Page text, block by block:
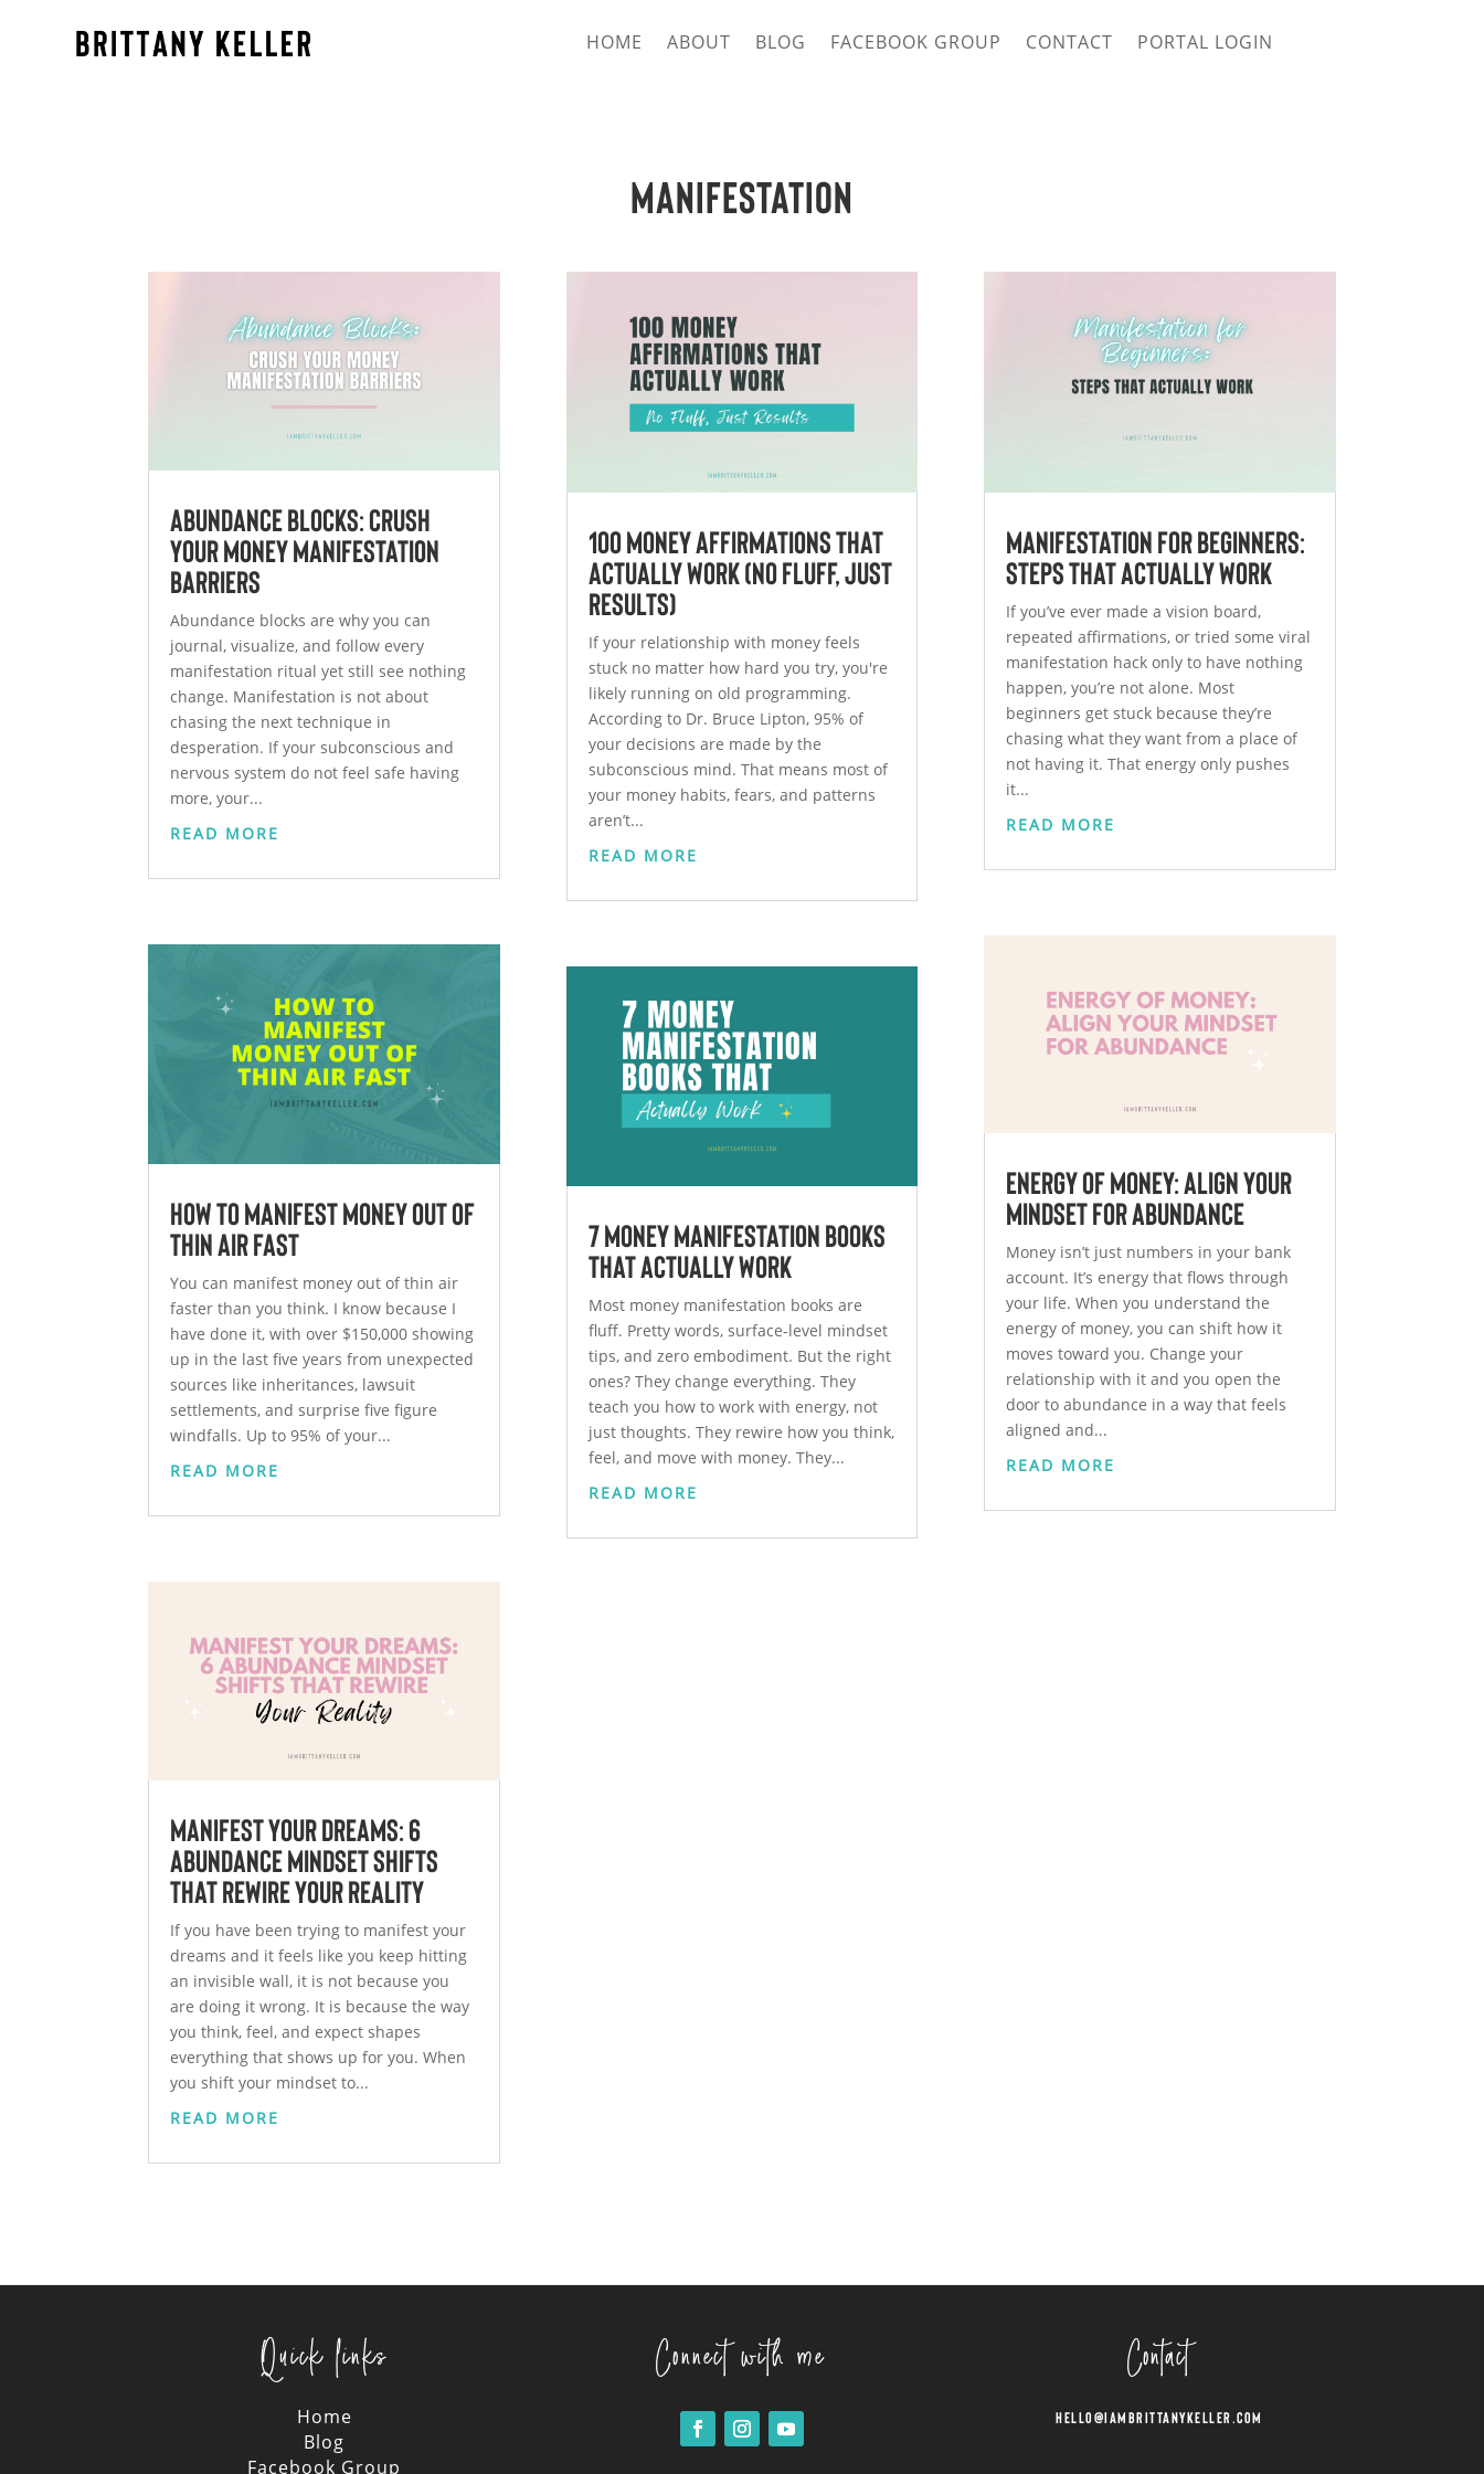
HOME ABOUT BLOG FACEBOOK GROUP CONTACT PORTAL LOGIN
Manifestation
Abundance Blocks: Crush
Your Money Manifestation
Barriers
Abundance blocks are why you can
journal, visualize, and follow every
manifestation ritual yet still see nothing
change. Manifestation is not about
chasing the next technique in
desperation. If your subconscious and
nervous system do not feel safe having
more, your...
READ MORE
How to Manifest Money Out of
Thin Air Fast
You can manifest money out of thin air
faster than you think. I know because I
have done it, with over $150,000 showing
up in the last five years from unexpected
sources like inheritances, lawsuit
settlements, and surprise five figure
windfalls. Up to 95% of your...
READ MORE
Manifest Your Dreams: 6
Abundance Mindset Shifts
That Rewire Your Reality
If you have been trying to manifest your
dreams and it feels like you keep hitting
an invisible wall, it is not because you
are doing it wrong. It is because the way
you think, feel, and expect shapes
everything that shows up for you. When
you shift your mindset to...
READ MORE
100 Money Affirmations That
Actually Work (No Fluff, Just
Results)
If your relationship with money feels
stuck no matter how hard you try, you're
likely running on old programming.
According to Dr. Bruce Lipton, 95% of
your decisions are made by the
subconscious mind. That means most of
your money habits, fears, and patterns
aren’t...
READ MORE
7 Money Manifestation Books
That Actually Work
Most money manifestation books are
fluff. Pretty words, surface-level mindset
tips, and zero embodiment. But the right
ones? They change everything. They
teach you how to work with energy, not
just thoughts. They rewire how you think,
feel, and move with money. They...
READ MORE
Manifestation for Beginners:
Steps That Actually Work
If you’ve ever made a vision board,
repeated affirmations, or tried some viral
manifestation hack only to have nothing
happen, you’re not alone. Most
beginners get stuck because they’re
chasing what they want from a place of
not having it. That energy only pushes
it...
READ MORE
Energy of Money: Align Your
Mindset for Abundance
Money isn’t just numbers in your bank
account. It’s energy that flows through
your life. When you understand the
energy of money, you can shift how it
moves toward you. Change your
relationship with it and you open the
door to abundance in a way that feels
aligned and...
READ MORE
Quick links
Home
Blog
Facebook Group
Connect with me Contact
Hello@iambrittanykeller.com